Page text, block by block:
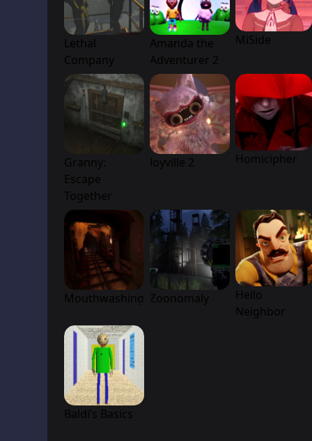
Lethal
Company
Amanda the
Adventurer 2
MiSide
Granny:
Escape
Together
Joyville 2 Homicipher
Mouthwashing Zoonomaly
Hello
Neighbor
Baldi’s Basics